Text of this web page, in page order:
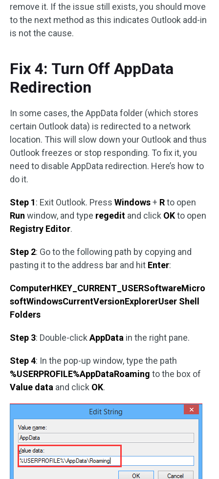
remove it. If the issue still exists, you should move
to the next method as this indicates Outlook add-in
is not the cause.
Fix 4: Turn Off AppData
Redirection
In some cases, the AppData folder (which stores
certain Outlook data) is redirected to a network
location. This will slow down your Outlook and thus
Outlook freezes or stop responding. To fix it, you
need to disable AppData redirection. Here’s how to
do it.
Step 1: Exit Outlook. Press Windows+ Rto open
Run window, and type regedit and click OKto open
Registry Editor.
Step 2: Go to the following path by copying and
pasting it to the address bar and hit Enter:
ComputerHKEY_CURRENT_USERSoftwareMicro
softWindowsCurrentVersionExplorerUser Shell
Folders
Step 3: Double-click AppData in the right pane.
Step 4: In the pop-up window, type the path
%USERPROFILE%AppDataRoaming to the box of
Value data and click OK.